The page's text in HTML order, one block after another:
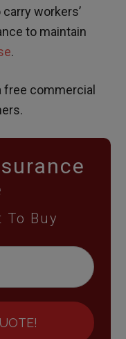
workers’
to maintain
.
free commercial
To Buy